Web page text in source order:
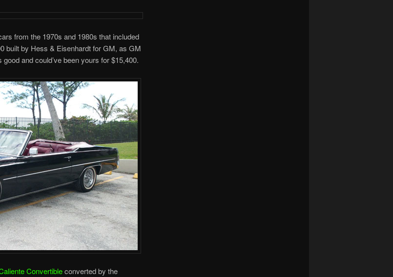
from the 1970s and 1980s that included
built by Hess & Eisenhardt for GM, as GM
and could’ve been yours for $15,400.
Convertibleconverted by the